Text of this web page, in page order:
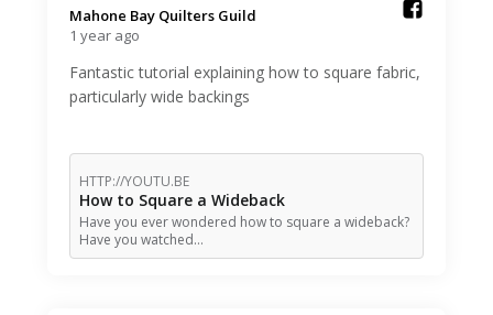
Mahone Bay Quilters Guild️
1 year ago
Fantastic tutorial explaining how to square fabric,
particularly wide backings
HTTP://YOUTU.BE
How to Square a Wideback
Have you ever wondered how to square a wideback?
Have you watched…